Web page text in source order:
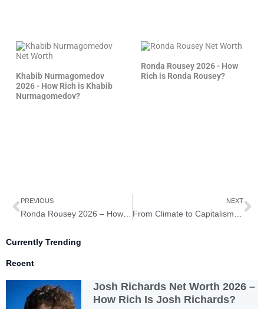
Khabib Nurmagomedov
2026 - How Rich is Khabib
Nurmagomedov?
Ronda Rousey 2026 - How
Rich is Ronda Rousey?
Prev
PREVIOUS NEXT
Currently Trending
Recent
Josh Richards Net Worth 2026 –
How Rich Is Josh Richards?